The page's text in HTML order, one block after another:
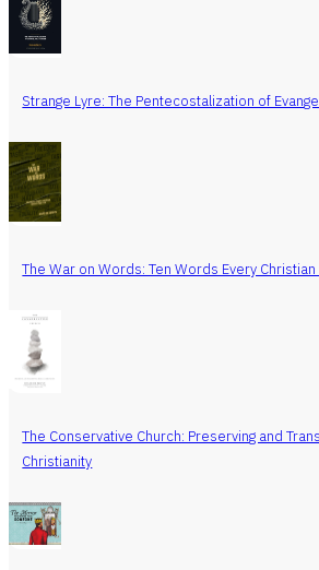
Strange Lyre: The Pentecostalization of
The War on Words: Ten Words Every
The Conservative Church: Preserving and
Christianity